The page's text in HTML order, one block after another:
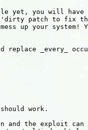
yet, you will
patch to fix
up your system!
replace _every_
work.
and the exploit